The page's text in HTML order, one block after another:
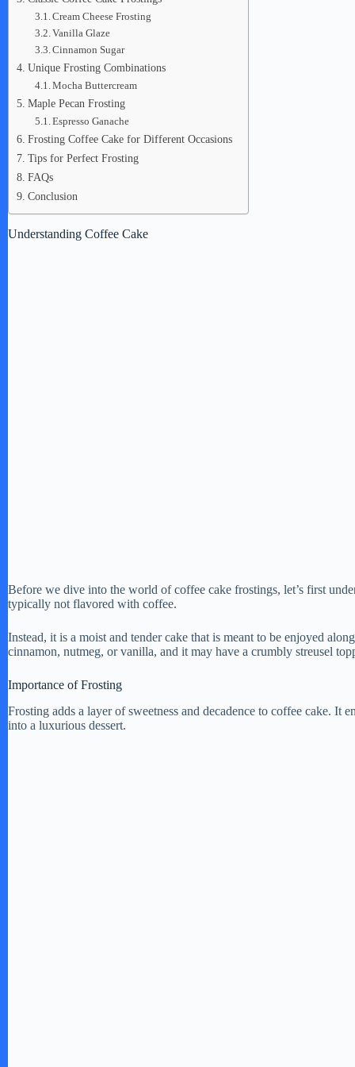
Cream Cheese Frosting
Vanilla Glaze
Cinnamon Sugar
Unique Frosting Combinations
Mocha Buttercream
Maple Pecan Frosting
Espresso Ganache
Frosting Coffee Cake for Different Occasions
Tips for Perfect Frosting
FAQs
Conclusion
Understanding Coffee Cake
Before we dive into the world of coffee cake frostings, let’s first
typically not flavored with coffee.
Instead, it is a moist and tender cake that is meant to be enjoyed
cinnamon, nutmeg, or vanilla, and it may have a crumbly streusel
Importance of Frosting
Frosting adds a layer of sweetness and decadence to coffee cake. It
into a luxurious dessert.